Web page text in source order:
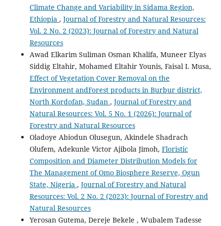
Climate Change and Variability in Sidama Region,
Ethiopia , Journal of Forestry and Natural Resources:
Vol. 2 No. 2 (2023): Journal of Forestry and Natural
Resources
Awad Elkarim Suliman Osman Khalifa, Muneer Elyas
Siddig Eltahir, Mohamed Eltahir Younis, Faisal I. Musa,
Effect of Vegetation Cover Removal on the
Environment andForest products in Burbur district,
North Kordofan, Sudan , Journal of Forestry and
Natural Resources: Vol. 5 No. 1 (2026): Journal of
Forestry and Natural Resources
Oladoye Abiodun Olusegun, Akindele Shadrach
Olufem, Adekunle Victor Ajibola Jimoh, Floristic
Composition and Diameter Distribution Models for
The Management of Omo Biosphere Reserve, Ogun
State, Nigeria , Journal of Forestry and Natural
Resources: Vol. 2 No. 2 (2023): Journal of Forestry and
Natural Resources
Yerosan Gutema, Dereje Bekele , Wubalem Tadesse